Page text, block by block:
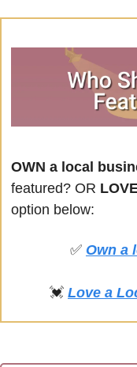
OWN a local
featured? OR
option below:
✅ Own a
💓 Love a